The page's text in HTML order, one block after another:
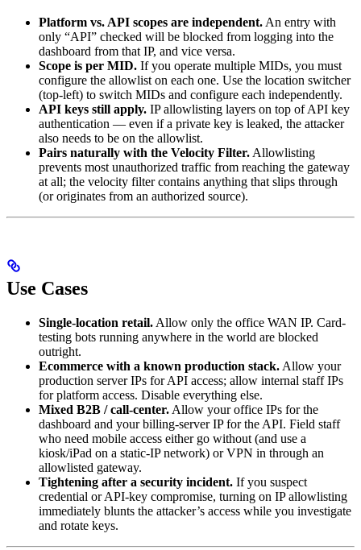
Platform vs. API scopes are independent. An entry with
only “API” checked will be blocked from logging into the
dashboard from that IP, and vice versa.
Scope is per MID. If you operate multiple MIDs, you must
configure the allowlist on each one. Use the location switcher
(top-left) to switch MIDs and configure each independently.
API keys still apply. IP allowlisting layers on top of API key
authentication — even if a private key is leaked, the attacker
also needs to be on the allowlist.
Pairs naturally with the Velocity Filter. Allowlisting
prevents most unauthorized traffic from reaching the gateway
at all; the velocity filter contains anything that slips through
(or originates from an authorized source).
Use Cases
Single-location retail. Allow only the office WAN IP. Card-
testing bots running anywhere in the world are blocked
outright.
Ecommerce with a known production stack. Allow your
production server IPs for API access; allow internal staff IPs
for platform access. Disable everything else.
Mixed B2B / call-center. Allow your office IPs for the
dashboard and your billing-server IP for the API. Field staff
who need mobile access either go without (and use a
kiosk/iPad on a static-IP network) or VPN in through an
allowlisted gateway.
Tightening after a security incident. If you suspect
credential or API-key compromise, turning on IP allowlisting
immediately blunts the attacker’s access while you investigate
and rotate keys.